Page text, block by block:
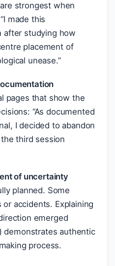
strongest when
made this
after studying how
placement of
unease.”
pages that show the
“As documented
I decided to abandon
third session
of uncertainty
planned. Some
accidents. Explaining
emerged
demonstrates authentic
process.